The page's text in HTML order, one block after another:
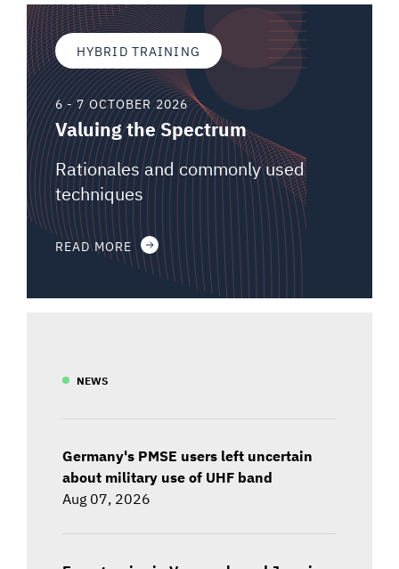
HYBRID TRAINING
6 - 7 OCTOBER 2026
Valuing the Spectrum
Rationales and commonly used
techniques
READ MORE
NEWS
Germany's PMSE users left uncertain
about military use of UHF band
Aug 07, 2026